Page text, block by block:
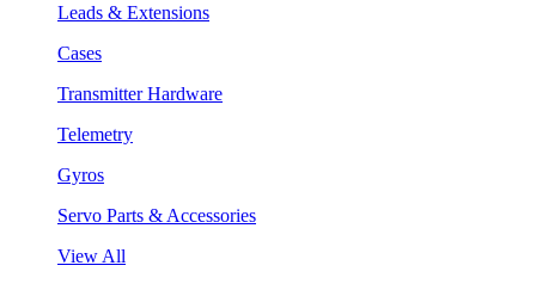
Leads & Extensions
Cases
Transmitter Hardware
Telemetry
Gyros
Servo Parts & Accessories
View All